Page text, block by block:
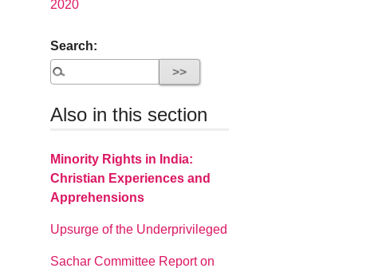
2020
Search:
Also in this section
Minority Rights in India:
Christian Experiences and
Apprehensions
Upsurge of the Underprivileged
Sachar Committee Report on